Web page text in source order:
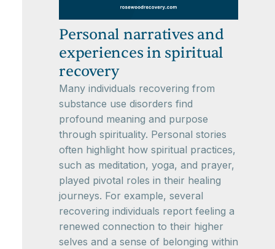
Personal narratives and
experiences in spiritual
recovery
Many individuals recovering from
substance use disorders find
profound meaning and purpose
through spirituality. Personal stories
often highlight how spiritual practices,
such as meditation, yoga, and prayer,
played pivotal roles in their healing
journeys. For example, several
recovering individuals report feeling a
renewed connection to their higher
selves and a sense of belonging within